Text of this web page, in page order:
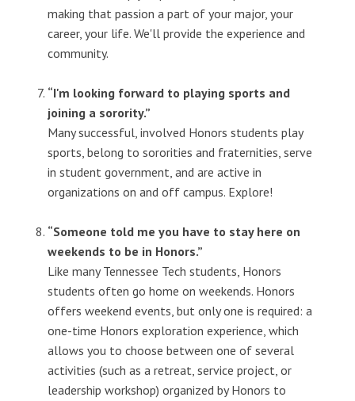
making that passion a part of your major, your
career, your life. We'll provide the experience and
community.
“I'm looking forward to playing sports and
joining a sorority.”
Many successful, involved Honors students play
sports, belong to sororities and fraternities, serve
in student government, and are active in
organizations on and off campus. Explore!
“Someone told me you have to stay here on
weekends to be in Honors.”
Like many Tennessee Tech students, Honors
students often go home on weekends. Honors
offers weekend events, but only one is required: a
one-time Honors exploration experience, which
allows you to choose between one of several
activities (such as a retreat, service project, or
leadership workshop) organized by Honors to